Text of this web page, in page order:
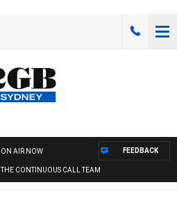
ON AIR NOW
THE CONTINUOUS CALL TEAM
FEEDBACK